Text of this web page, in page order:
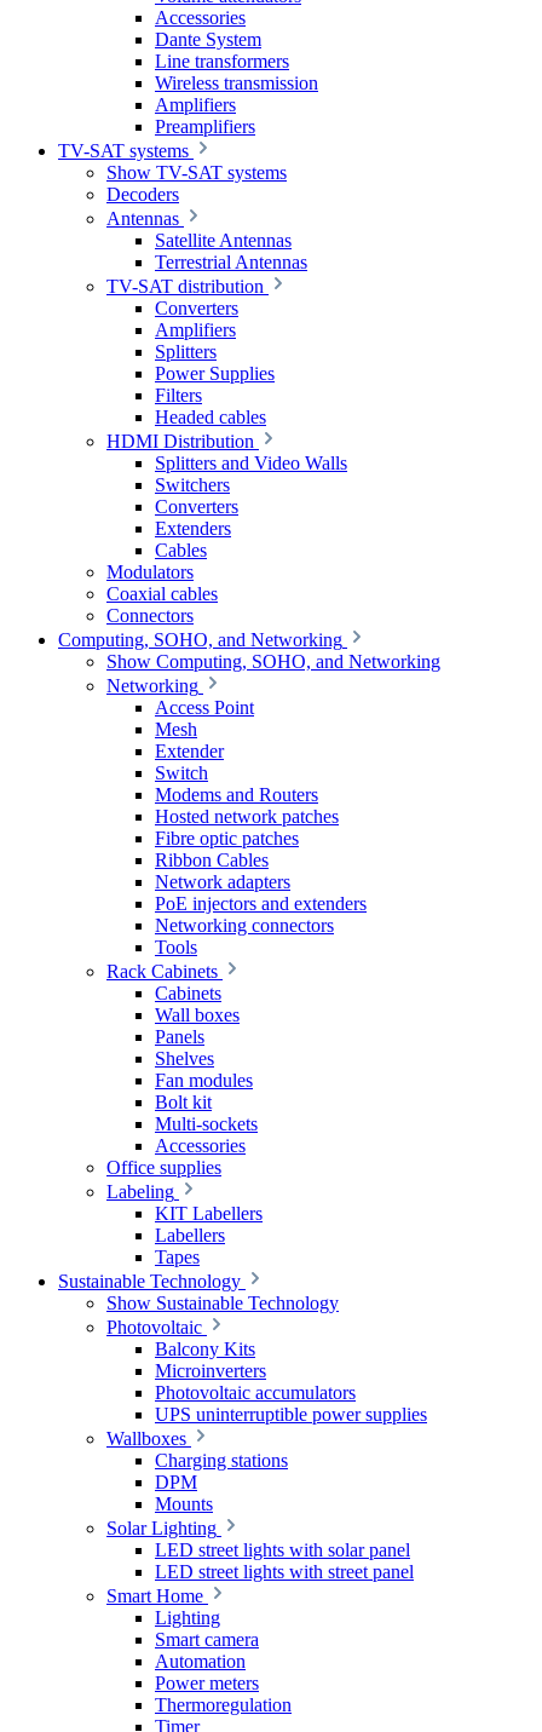
Accessories
Dante System
Line transformers
Wireless transmission
Amplifiers
Preamplifiers
TV-SAT systems
Show TV-SAT systems
Decoders
Antennas
Satellite Antennas
Terrestrial Antennas
TV-SAT distribution
Converters
Amplifiers
Splitters
Power Supplies
Filters
Headed cables
HDMI Distribution
Splitters and Video Walls
Switchers
Converters
Extenders
Cables
Modulators
Coaxial cables
Connectors
Computing, SOHO, and Networking
Show Computing, SOHO, and Networking
Networking
Access Point
Mesh
Extender
Switch
Modems and Routers
Hosted network patches
Fibre optic patches
Ribbon Cables
Network adapters
PoE injectors and extenders
Networking connectors
Tools
Rack Cabinets
Cabinets
Wall boxes
Panels
Shelves
Fan modules
Bolt kit
Multi-sockets
Accessories
Office supplies
Labeling
KIT Labellers
Labellers
Tapes
Sustainable Technology
Show Sustainable Technology
Photovoltaic
Balcony Kits
Microinverters
Photovoltaic accumulators
UPS uninterruptible power supplies
Wallboxes
Charging stations
DPM
Mounts
Solar Lighting
LED street lights with solar panel
LED street lights with street panel
Smart Home
Lighting
Smart camera
Automation
Power meters
Thermoregulation
Timer